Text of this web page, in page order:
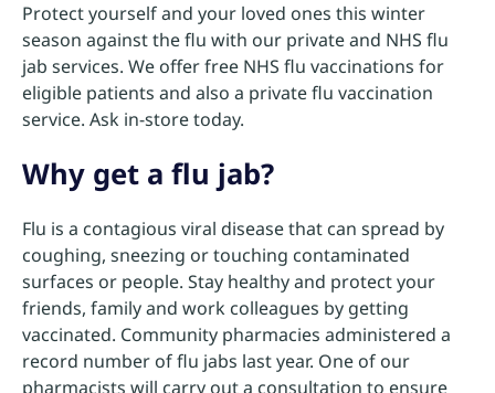
Protect yourself and your loved ones this winter
season against the flu with our private and NHS flu
jab services. We offer free NHS flu vaccinations for
eligible patients and also a private flu vaccination
service. Ask in-store today.
Why get a flu jab?
Flu is a contagious viral disease that can spread by
coughing, sneezing or touching contaminated
surfaces or people. Stay healthy and protect your
friends, family and work colleagues by getting
vaccinated. Community pharmacies administered a
record number of flu jabs last year. One of our
pharmacists will carry out a consultation to ensure